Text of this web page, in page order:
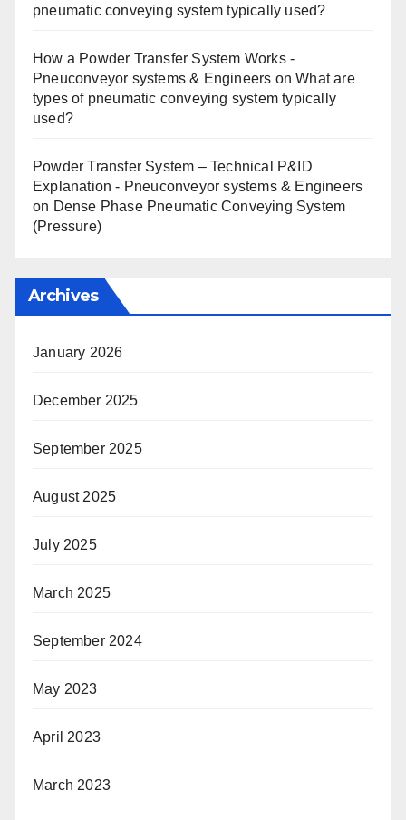
pneumatic conveying system typically used?
How a Powder Transfer System Works -
Pneuconveyor systems & Engineers onWhat are
types of pneumatic conveying system typically
used?
Powder Transfer System – Technical P&ID
Explanation - Pneuconveyor systems & Engineers
on Dense Phase Pneumatic Conveying System
(Pressure)
Archives
January 2026
December 2025
September 2025
August 2025
July 2025
March 2025
September 2024
May 2023
April 2023
March 2023